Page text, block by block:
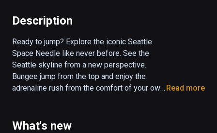
Description
Ready to jump? Explore the iconic Seattle
Space Needle like never before. See the
Seattle skyline from a new perspective.
Bungee jump from the top and enjoy the
adrenaline rush from the comfort of your own
access. This version doesn't include the
Read more
What's new